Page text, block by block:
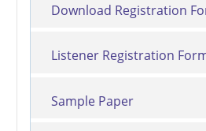
Download Registration
Listener Registration
Sample Paper